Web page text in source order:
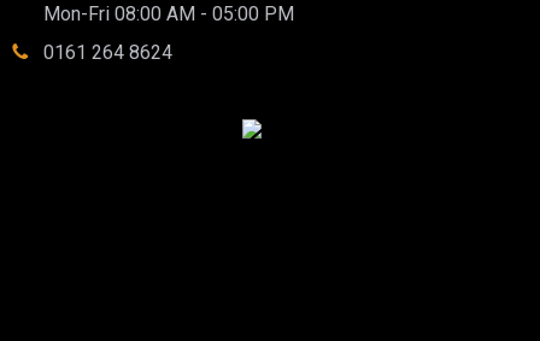
Mon-Fri 08:00 AM - 05:00 PM
0161 264 8624